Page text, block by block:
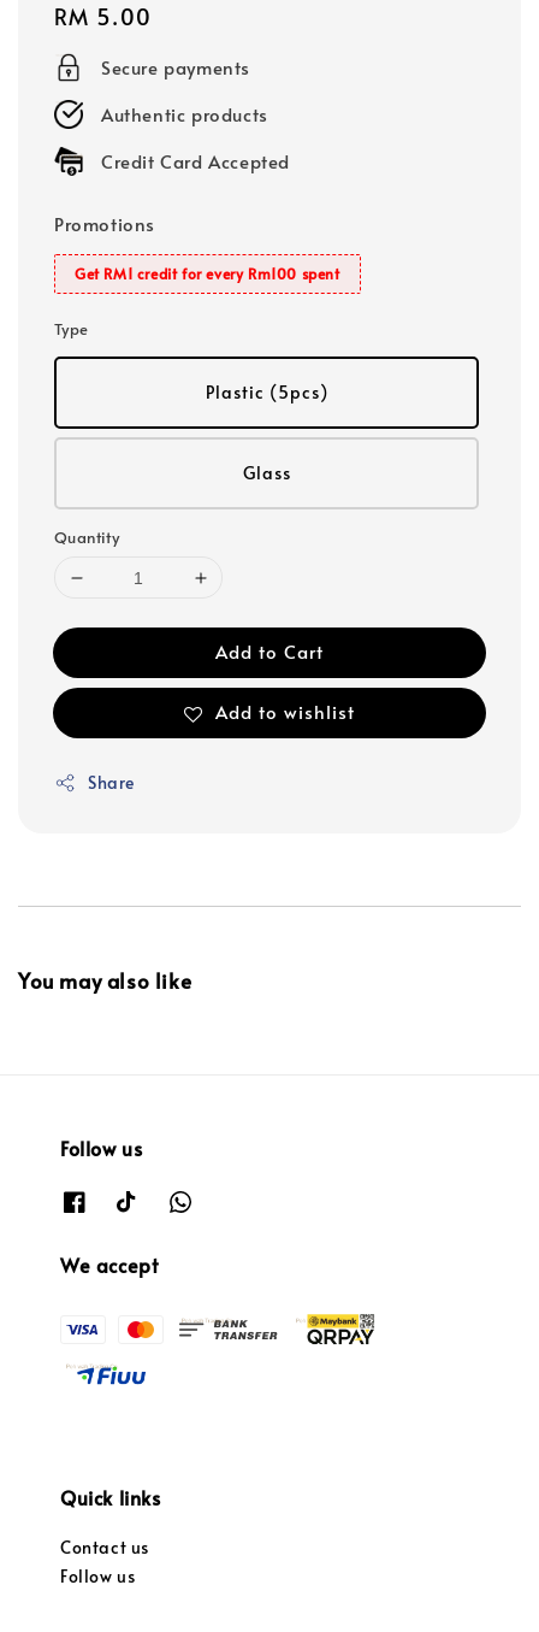
Regular
price
RM 5.00
Secure payments
Authentic products
Credit Card Accepted
Promotions
Get RM1 credit for every Rm100 spent
Type
Plastic (5pcs)
Glass
Quantity
Add to Cart
Add to wishlist
Share
You may also like
Follow us
We accept
Quick links
Contact us
Follow us